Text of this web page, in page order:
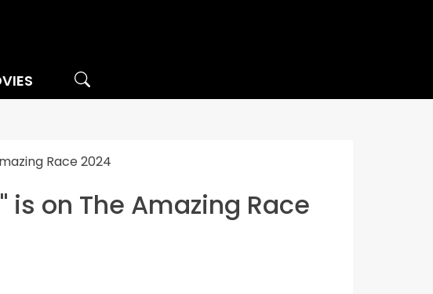
Race 2024
on The Amazing Race